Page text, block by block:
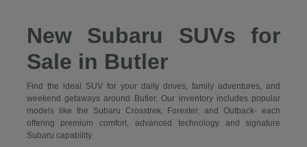
New Subaru SUVs for
Sale in Butler
Find the ideal SUV for your daily drives, family adventures, and
weekend getaways around Butler. Our inventory includes popular
models like the Subaru Crosstrek, Forester, and Outback- each
offering premium comfort, advanced technology and signature
Subaru capability.